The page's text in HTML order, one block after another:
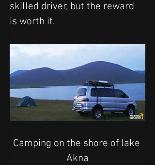
skilled driver, but the reward
is worth it.
Camping on the shore of lake
Akna